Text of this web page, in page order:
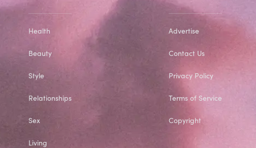
Health
Beauty
Style
Relationships
Sex
Living
Advertise
Contact Us
Privacy Policy
Terms of Service
Copyright